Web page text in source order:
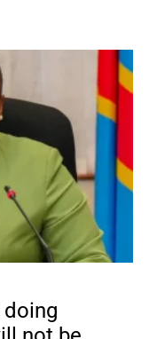
doing